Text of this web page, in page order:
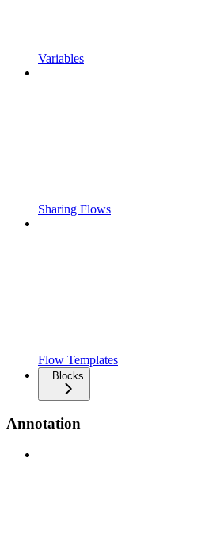
Variables
Sharing Flows
Flow Templates
Blocks
Annotation